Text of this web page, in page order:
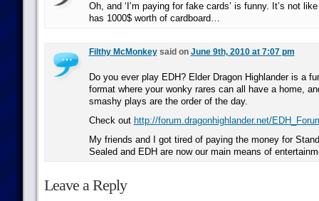
Oh, and ‘I’m paying for fake cards’ is funny. It’s not
has 1000$ worth of cardboard…
Filthy McMonkeysaid on June 9th, 2010 at 7:07 pm
Do you ever play EDH? Elder Dragon Highlander is a
format where your wonky rares can all have a home,
smashy plays are the order of the day.
Check out http://forum.dragonhighlander.net/
My friends and I got tired of paying the money for
Sealed and EDH are now our main means of
Leave a Reply